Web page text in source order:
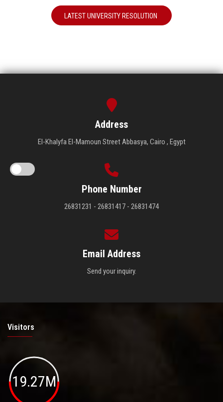
LATEST UNIVERSITY RESOLUTION
Address
El-Khalyfa El-Mamoun Street Abbasya, Cairo , Egypt
Phone Number
26831231 - 26831417 - 26831474
Email Address
Send your inquiry.
Visitors
19.27M